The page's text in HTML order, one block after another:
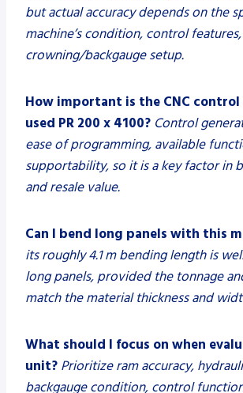
but actual accuracy depends on the
machine’s condition, control
crowning/backgauge setup.
How important is the CNC control
used PR 200 x 4100? Control
ease of programming, available
supportability, so it is a key factor in
and resale value.
Can I bend long panels with this
its roughly 4.1 m bending length is
long panels, provided the tonnage
match the material thickness and
What should I focus on when
unit? Prioritize ram accuracy,
backgauge condition, control